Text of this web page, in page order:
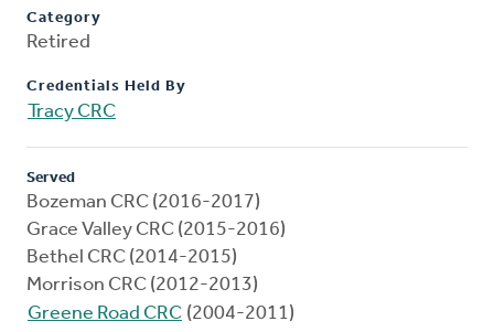
Category
Retired
Credentials Held By
Tracy CRC
Served
Bozeman CRC (2016-2017)
Grace Valley CRC (2015-2016)
Bethel CRC (2014-2015)
Morrison CRC (2012-2013)
Greene Road CRC (2004-2011)